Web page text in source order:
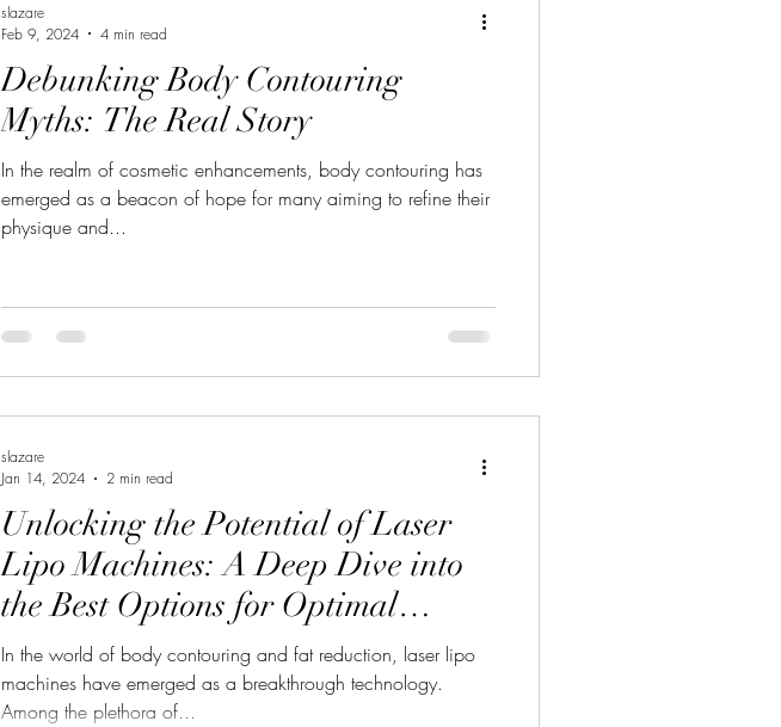
Debunking Body Contouring
Myths: The Real Story
In the realm of cosmetic enhancements, body contouring has
emerged as a beacon of hope for many aiming to refine their
physique and...
slazare
Feb 9, 2024
4 min read
Unlocking the Potential of Laser
Lipo Machines: A Deep Dive into
the Best Options for Optimal
Results
In the world of body contouring and fat reduction, laser lipo
machines have emerged as a breakthrough technology.
Among the plethora of...
slazare
Jan 14, 2024
2 min read